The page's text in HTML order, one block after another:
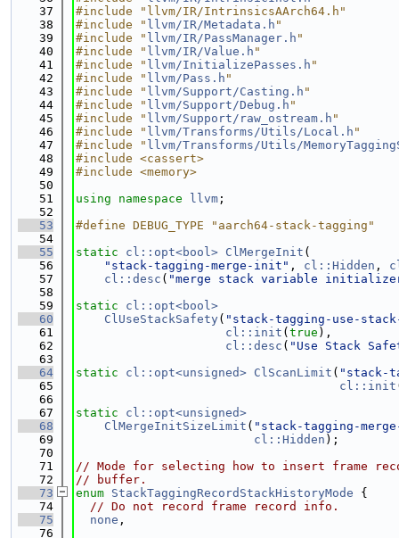
   37
#include "llvm/IR/IntrinsicsAArch64.h"
   38
#include " llvm/IR/Metadata.h "
   39
#include " llvm/IR/PassManager.h "
   40
#include " llvm/IR/Value.h "
   41
#include " llvm/InitializePasses.h "
   42
#include " llvm/Pass.h "
   43
#include " llvm/Support/Casting.h "
   44
#include " llvm/Support/Debug.h "
   45
#include " llvm/Support/raw_ostream.h "
   46
#include " llvm/Transforms/Utils/Local.h "
   47
#include " llvm/Transforms/Utils/
   48
#include <cassert>
   49
#include <memory>
   50
   51
using namespace llvm ;
   52
   53
#define DEBUG_TYPE "aarch64-stack-tagging"
   54
   55
static cl::opt<bool> ClMergeInit (
   56
"stack-tagging-merge-init" , cl::Hidden ,
   57
cl::desc ( "merge stack variable
   58
   59
static
cl::opt<bool>
   60
ClUseStackSafety( "stack-tagging-use-
   61
cl::init ( true ),
   62
cl::desc ( "Use Stack
   63
   64
static cl::opt<unsigned> ClScanLimit ( "stack-
   65
cl::init
   66
   67
static
cl::opt<unsigned>
   68
ClMergeInitSizeLimit ( "stack-tagging-
   69
cl::Hidden );
   70
   71
// Mode for selecting how to insert frame
   72
// buffer.
   73
enum StackTaggingRecordStackHistoryMode {
   74
// Do not record frame record info.
   75
none ,
   76